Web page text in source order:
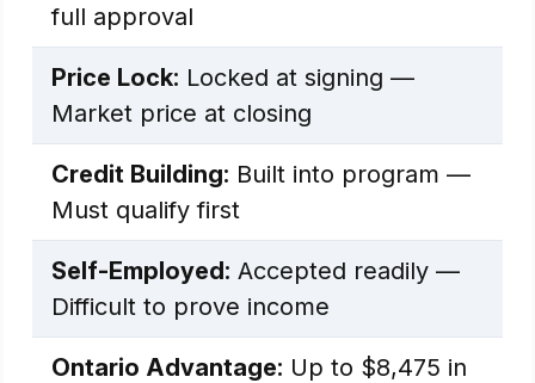
full approval
Price Lock: Locked at signing —
Market price at closing
Credit Building: Built into program —
Must qualify first
Self-Employed: Accepted readily —
Difficult to prove income
Ontario Advantage: Up to $8,475 in